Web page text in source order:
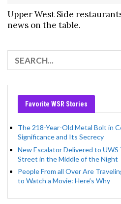
Upper West Side
news on the table.
Favorite WSR Stories
The 218-Year-Old Metal Bolt in
Significance and Its Secrecy
New Escalator Delivered to UWS
Street in the Middle of the Night
People From all Over Are
to Watch a Movie: Here’s Why